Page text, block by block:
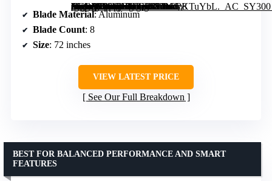
[grimfaste asin=”B0GTNLDZX1″ mode=”image” alt=”72 Inch Outdoor Ceiling Fan with Light, Modern Black Smart Ceiling Fan with Alexa/App/Remote Control, 8 Anti-Rust Aluminum Blades, High 9799 CFM Quiet DC Motor, Damp Rated for Patio Living Room Garage” image=”https://m.media-amazon.com/images/I/81nkPKTuYbL._AC_SY300_SX300_QL70_FMwebp_.jpg” link=”0″]
Blade Material: Aluminum
Blade Count: 8
Size: 72 inches
VIEW LATEST PRICE
See Our Full Breakdown
BEST FOR BALANCED PERFORMANCE AND SMART
FEATURES